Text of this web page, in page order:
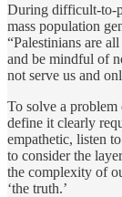
During difficult-to-
mass population
“Palestinians are
and be mindful of
not serve us and
To solve a
define it clearly
empathetic, listen
to consider the
the complexity of
‘the truth.’